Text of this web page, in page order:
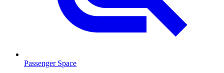
Passenger Space